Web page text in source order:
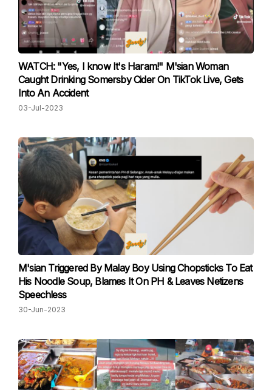
WATCH: "Yes, I know It's Haram!" M'sian Woman
Caught Drinking Somersby Cider On TikTok Live, Gets
Into An Accident
03-Jul-2023
M'sian Triggered By Malay Boy Using Chopsticks To Eat
His Noodle Soup, Blames It On PH & Leaves Netizens
Speechless
30-Jun-2023